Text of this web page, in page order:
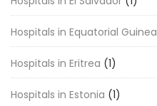
Hospitals in Equatorial Guinea
Hospitals in Eritrea (1)
Hospitals in Estonia (1)